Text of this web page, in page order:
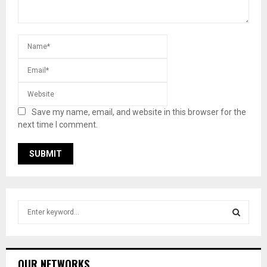
Save my name, email, and website in this browser for the
next time I comment.
OUR NETWORKS